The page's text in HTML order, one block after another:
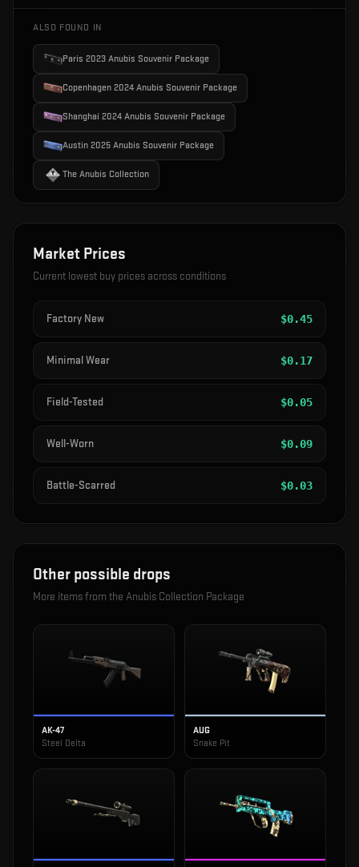
ALSO FOUND IN
Paris 2023 Anubis Souvenir Package
Copenhagen 2024 Anubis Souvenir Package
Shanghai 2024 Anubis Souvenir Package
Austin 2025 Anubis Souvenir Package
The Anubis Collection
Market Prices
Current lowest buy prices across conditions
Factory New $0.45
Minimal Wear $0.17
Field-Tested $0.05
Well-Worn $0.09
Battle-Scarred $0.03
Other possible drops
More items from the Anubis Collection Package
AK-47
Steel Delta
AUG
Snake Pit